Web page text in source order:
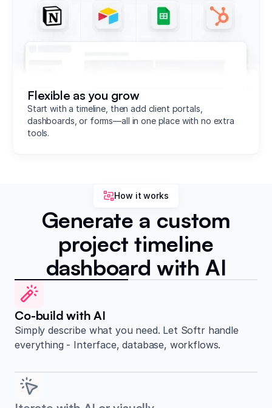
Flexible as you grow
Start with a timeline, then add client portals,
dashboards, or forms—all in one place with no extra
tools.
How it works
Generate a custom
project timeline
dashboard with AI
Co-build with AI
Simply describe what you need. Let Softr handle
everything - Interface, database, workflows.